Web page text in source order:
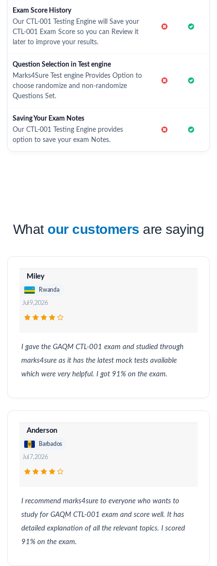
Exam Score History
Our CTL-001 Testing Engine will Save your
CTL-001 Exam Score so you can Review it
later to improve your results.
Question Selection in Test engine
Marks4Sure Test engine Provides Option to
choose randomize and non-randomize
Questions Set.
Saving Your Exam Notes
Our CTL-001 Testing Engine provides
option to save your exam Notes.
What our customers are saying
Miley
Rwanda
Jul 9, 2026
I gave the GAQM CTL-001 exam and studied through
marks4sure as it has the latest mock tests available
which were very helpful. I got 91% on the exam.
Anderson
Barbados
Jul 7, 2026
I recommend marks4sure to everyone who wants to
study for GAQM CTL-001 exam and score well. It has
detailed explanation of all the relevant topics. I scored
91% on the exam.